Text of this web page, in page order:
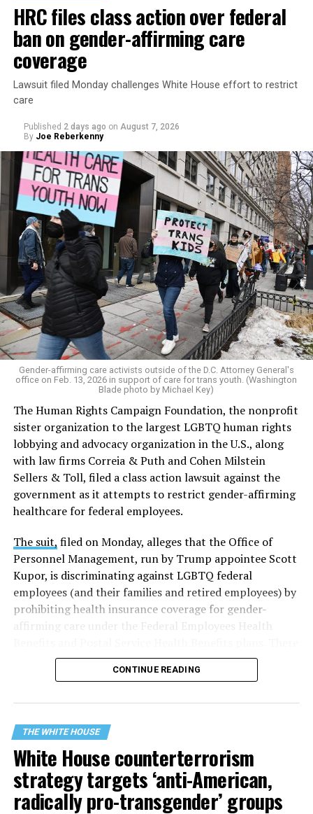
HRC files class action over federal
ban on gender-affirming care
coverage
Lawsuit filed Monday challenges White House effort to restrict
care
Published 2 days ago on August 7, 2026
By Joe Reberkenny
Gender-affirming care activists outside of the D.C. Attorney General's
office on Feb. 13, 2026 in support of care for trans youth. (Washington
Blade photo by Michael Key)
The Human Rights Campaign Foundation, the nonprofit
sister organization to the largest LGBTQ human rights
lobbying and advocacy organization in the U.S., along
with law firms Correia & Puth and Cohen Milstein
Sellers & Toll, filed a class action lawsuit against the
government as it attempts to restrict gender-affirming
healthcare for federal employees.
The suit, filed on Monday, alleges that the Office of
Personnel Management, run by Trump appointee Scott
Kupor, is discriminating against LGBTQ federal
employees (and their families and retired employees) by
prohibiting health insurance coverage for gender-
affirming care under the Federal Employees Health
are five plaintiffs named in the complaint, but it
extends to others who have those healthcare plans.
The document asserts that OPM’s prohibition on
coverage for “gender transition” care in the FEHB and
PSHB programs violates
prohibits discrimination based on sex, race, color,
religion, or national origin.
CONTINUE READING
THE WHITE HOUSE
White House counterterrorism
strategy targets ‘anti-American,
radically pro-transgender’ groups